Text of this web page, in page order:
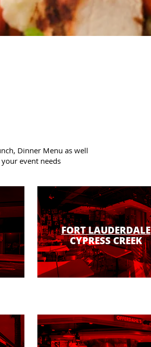
Dinner Menu as well
event needs
FORT LAUDERDALE
CYPRESS CREEK